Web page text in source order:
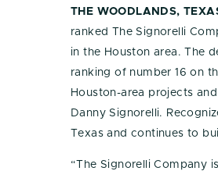
THE WOODLANDS,
ranked The Signorelli
in the Houston area. The
ranking of number 16 on
Houston-area projects
Danny Signorelli.
Texas and continues to
“The Signorelli Company